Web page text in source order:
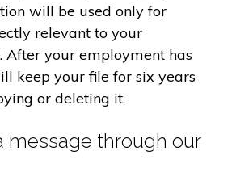
will be used only for
relevant to your
After your employment has
keep your file for six years
or deleting it.
message through our